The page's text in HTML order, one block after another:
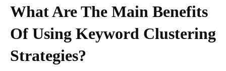
What Are The Main Benefits
Of Using Keyword Clustering
Strategies?